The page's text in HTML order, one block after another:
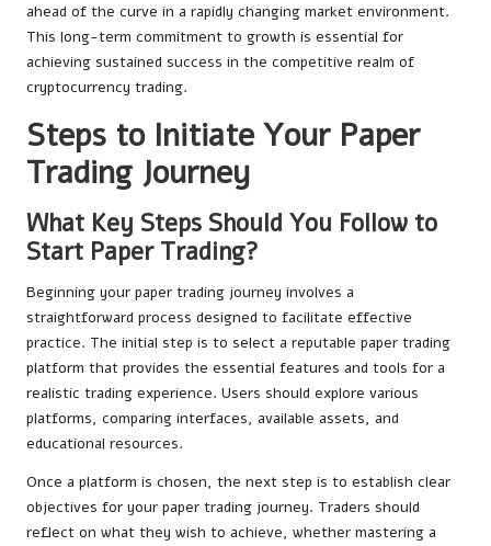
ahead of the curve in a rapidly changing market environment.
This long-term commitment to growth is essential for
achieving sustained success in the competitive realm of
cryptocurrency trading.
Steps to Initiate Your Paper
Trading Journey
What Key Steps Should You Follow to
Start Paper Trading?
Beginning your paper trading journey involves a
straightforward process designed to facilitate effective
practice. The initial step is to select a reputable paper trading
platform that provides the essential features and tools for a
realistic trading experience. Users should explore various
platforms, comparing interfaces, available assets, and
educational resources.
Once a platform is chosen, the next step is to establish clear
objectives for your paper trading journey. Traders should
reflect on what they wish to achieve, whether mastering a